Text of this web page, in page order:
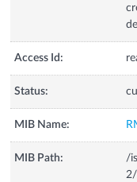
Access Id:
Status:
MIB Name:
MIB Path:
/